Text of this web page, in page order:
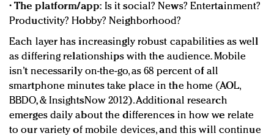
•The platform/app: Is it social? News? Entertainment?
Productivity? Hobby? Neighborhood?
Each layer has increasingly robust capabilities as well
as differing relationships with the audience. Mobile
isn’t necessarily on-the-go, as 68 percent of all
smartphone minutes take place in the home (AOL,
BBDO, & InsightsNow 2012). Additional research
emerges daily about the differences in how we relate
to our variety of mobile devices, and this will continue